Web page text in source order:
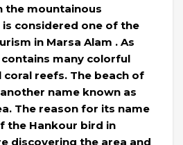
the mountainous
considered one of the
in Marsa Alam . As
many colorful
reefs. The beach of
name known as
The reason for its name
the Hankour bird in
discovering the area and